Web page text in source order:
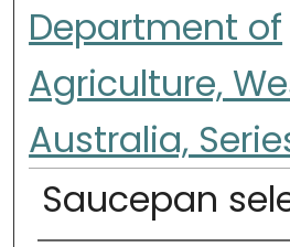
Department of
Agriculture,
Australia,
Saucepan